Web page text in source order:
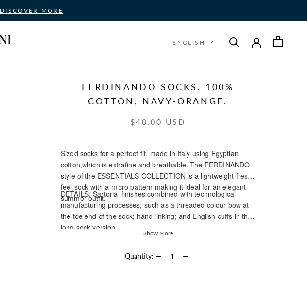
DISCOVER MORE
Language
ENGLISH
FERDINANDO SOCKS, 100%
COTTON, NAVY-ORANGE.
$40.00 USD
Sized socks for a perfect fit, made in Italy using Egyptian
cotton,which is extrafine and breathable. The FERDINANDO
style of the ESSENTIALS COLLECTION is a lightweight fresh
feel sock with a micro pattern making it ideal for an elegant
summer outfit.
DETAILS: Sartorial finishes combined with technological
manufacturing processes; such as a threaded colour bow at
the toe end of the sock; hand linking; and English cuffs in the
long sock version.
Show More
Quantity: